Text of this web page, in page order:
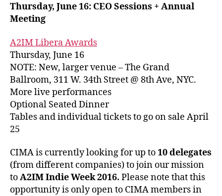
Thursday, June 16: CEO Sessions + Annual
Meeting
A2IM Libera Awards
Thursday, June 16
NOTE: New, larger venue – The Grand
Ballroom, 311 W. 34th Street @ 8th Ave, NYC.
More live performances
Optional Seated Dinner
Tables and individual tickets to go on sale April
25
CIMA is currently looking for up to10 delegates
(from different companies) to join our mission
toA2IM Indie Week 2016. Please note that this
opportunity is only open to CIMA members in